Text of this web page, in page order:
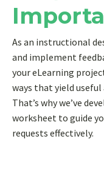
As an instructional
and implement
your eLearning
ways that yield
That’s why we’ve
worksheet to guide
requests effectively.